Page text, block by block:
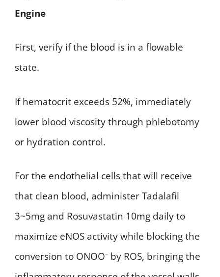
Engine
First, verify if the blood is in a flowable
state.
If hematocrit exceeds 52%, immediately
lower blood viscosity through phlebotomy
or hydration control.
For the endothelial cells that will receive
that clean blood, administer Tadalafil
3~5mg and Rosuvastatin 10mg daily to
maximize eNOS activity while blocking the
conversion to ONOO⁻ by ROS, bringing the